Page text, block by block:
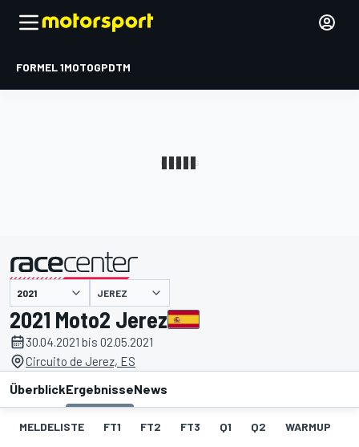
FORMEL 1MOTOGPDTM
JEREZ
2021 Moto2 Jerez
30.04.2021 bis 02.05.2021
Circuito de Jerez, ES
ÜberblickErgebnisseNews
MELDELISTE FT1 FT2 FT3 Q1 Q2 WARMUP